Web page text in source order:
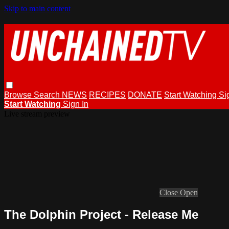
Skip to main content
Browse Search NEWS RECIPES DONATE Start Watching
Start Watching Sign In
Close Open
The Dolphin Project - Release Me